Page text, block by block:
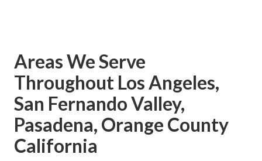
Areas We Serve
Throughout Los Angeles,
San Fernando Valley,
Pasadena, Orange County
California